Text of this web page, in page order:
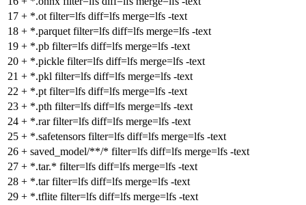
17 + *.ot filter=lfs diff=lfs merge=lfs -text
18 + *.parquet filter=lfs diff=lfs merge=lfs -text
19 + *.pb filter=lfs diff=lfs merge=lfs -text
20 + *.pickle filter=lfs diff=lfs merge=lfs -text
21 + *.pkl filter=lfs diff=lfs merge=lfs -text
22 + *.pt filter=lfs diff=lfs merge=lfs -text
23 + *.pth filter=lfs diff=lfs merge=lfs -text
24 + *.rar filter=lfs diff=lfs merge=lfs -text
25 + *.safetensors filter=lfs diff=lfs merge=lfs -text
26 + saved_model/**/* filter=lfs diff=lfs merge=lfs -text
27 + *.tar.* filter=lfs diff=lfs merge=lfs -text
28 + *.tar filter=lfs diff=lfs merge=lfs -text
29 + *.tflite filter=lfs diff=lfs merge=lfs -text